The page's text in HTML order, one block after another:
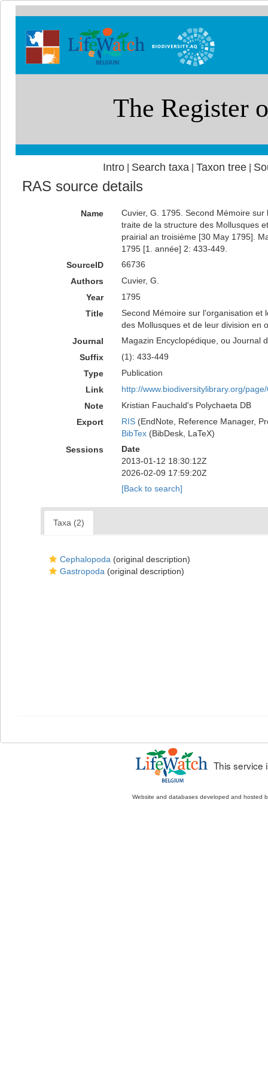
Intro| Search taxa Taxon tree|
RAS source details
Name
Cuvier, G. 1795. Second Mémoire
traite de la structure des Mollusques
prairial an troisième [30 May 1795].
1795 [1. année] 2: 433-449.
SourceID
66736
Authors
Cuvier, G.
Year
1795
Title
Second Mémoire sur l'organisation et
des Mollusques et de leur division en
Journal
Magazin Encyclopédique, ou Journal
Suffix
(1): 433-449
Type
Publication
Link
http://www.biodiversitylibrary.org/
Note
Kristian Fauchald's Polychaeta DB
Export
RIS(EndNote, Reference Manager,
BibTex(BibDesk, LaTeX)
Sessions
Date
2013-01-12 18:30:12Z
2026-02-09 17:59:20Z
[Back to search]
Taxa (2)
Cephalopoda (original description)
Gastropoda (original description)
This service
Website and databases developed and hosted